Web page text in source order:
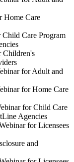
Home Care
Care Program
Children's
for Adult and
for Home Care
for Child Care
Agencies
for Licensees
and